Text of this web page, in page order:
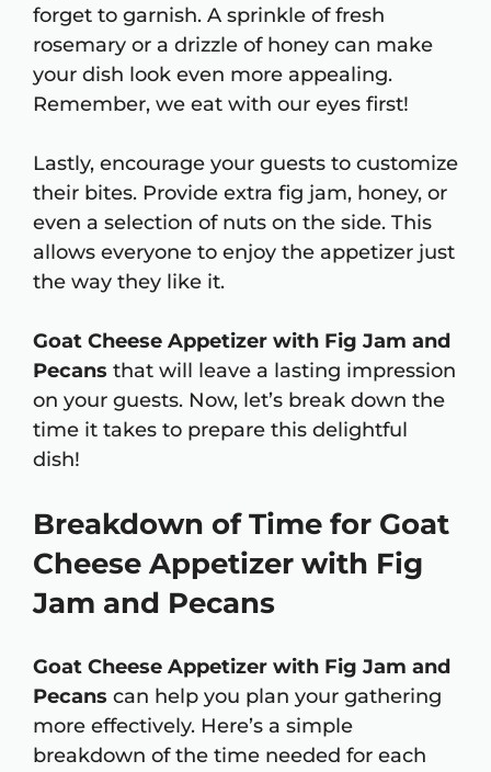
forget to garnish. A sprinkle of fresh
rosemary or a drizzle of honey can make
your dish look even more appealing.
Remember, we eat with our eyes first!
Lastly, encourage your guests to customize
their bites. Provide extra fig jam, honey, or
even a selection of nuts on the side. This
allows everyone to enjoy the appetizer just
the way they like it.
Goat Cheese Appetizer with Fig Jam and
Pecans that will leave a lasting impression
on your guests. Now, let’s break down the
time it takes to prepare this delightful
dish!
Breakdown of Time for Goat
Cheese Appetizer with Fig
Jam and Pecans
Goat Cheese Appetizer with Fig Jam and
Pecans can help you plan your gathering
more effectively. Here’s a simple
breakdown of the time needed for each